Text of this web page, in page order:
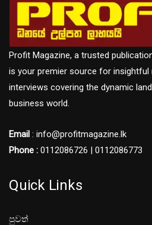
Profit Magazine, a trusted
is your premier source for insightful
interviews covering the dynamic
business world.
Email : info@profitmagazine.lk
Phone : 0112086726 | 0112086773
Quick Links
පුවත්